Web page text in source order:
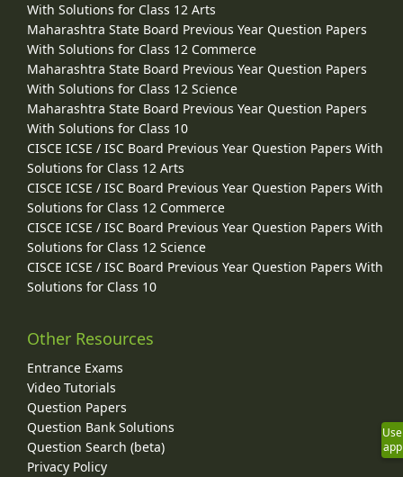
With Solutions for Class 12 Arts
Maharashtra State Board Previous Year Question Papers
With Solutions for Class 12 Commerce
Maharashtra State Board Previous Year Question Papers
With Solutions for Class 12 Science
Maharashtra State Board Previous Year Question Papers
With Solutions for Class 10
CISCE ICSE / ISC Board Previous Year Question Papers With
Solutions for Class 12 Arts
CISCE ICSE / ISC Board Previous Year Question Papers With
Solutions for Class 12 Commerce
CISCE ICSE / ISC Board Previous Year Question Papers With
Solutions for Class 12 Science
CISCE ICSE / ISC Board Previous Year Question Papers With
Solutions for Class 10
Other Resources
Entrance Exams
Video Tutorials
Question Papers
Question Bank Solutions
Question Search (beta)
Privacy Policy
Use
app